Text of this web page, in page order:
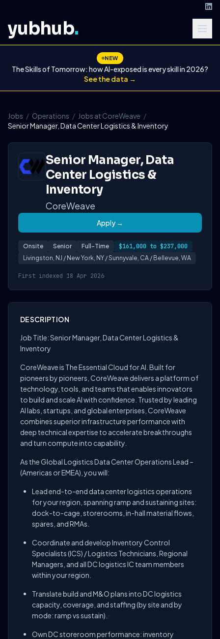
yubhub.
NEW
The Skills of Tomorrow: how AI-exposed is every skill in 2026?
See the data →
Jobs / Operations / Jobs at CoreWeave /
Senior Manager, Data Center Logistics & Inventory
Senior Manager, Data
Center Logistics &
Inventory
CoreWeave
Apply →
Onsite Senior Full-Time $161,000 to $237,000
Livingston, NJ / New York, NY / Sunnyvale, CA / Bellevue, WA
First indexed 18 Apr 2026
DESCRIPTION
Job Title: Senior Manager, Data Center Logistics &
Inventory
CoreWeave is The Essential Cloud for AI. Built for
pioneers by pioneers, CoreWeave delivers a platform of
technology, tools, and teams that enables innovators
to build and scale AI with confidence. Trusted by leading
AI labs, startups, and global enterprises, CoreWeave
combines superior infrastructure performance with
deep technical expertise to accelerate breakthroughs
and turn compute into capability.
As the Global Logistics Data Center Operations Lead –
(Americas or EMEA), you will:
Lead end-to-end data center logistics operations
for your region, spanning ramp and sustaining sites:
dock-to-cage, storerooms, in-hall material flows,
spares, and RMAs.
Coordinate and develop Inventory Control
Specialists (ICS) / Logistics Technicians, Regional
Managers, and all DC logistics IC team members
within your region.
Translate build and M&O plans into DC logistics
capacity, coverage, and staffing (by site and by
mode: ramp vs sustain).
Own DC storeroom performance: inventory